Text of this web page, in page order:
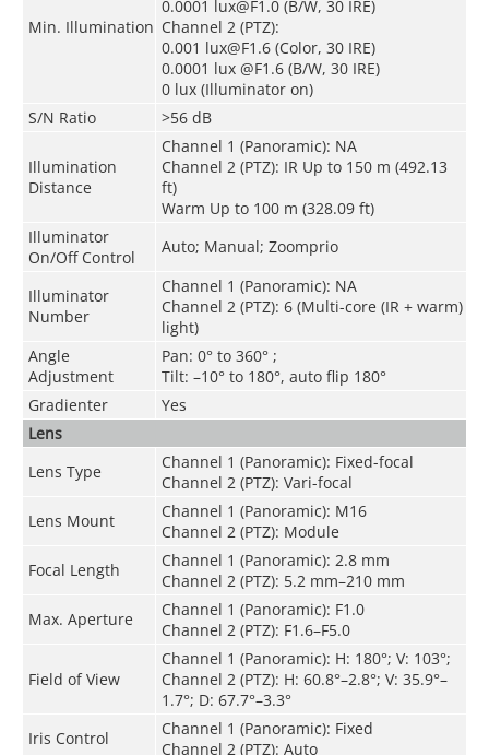
Min. Illumination
0.0001 lux@F1.0 (B/W, 30 IRE)
Channel 2 (PTZ):
0.001 lux@F1.6 (Color, 30 IRE)
0.0001 lux @F1.6 (B/W, 30 IRE)
0 lux (Illuminator on)
S/N Ratio
>56 dB
Illumination
Distance
Channel 1 (Panoramic): NA
Channel 2 (PTZ): IR Up to 150 m (492.13
ft)
Warm Up to 100 m (328.09 ft)
Illuminator
On/Off Control
Auto; Manual; Zoomprio
Illuminator
Number
Channel 1 (Panoramic): NA
Channel 2 (PTZ): 6 (Multi-core (IR + warm)
light)
Angle
Adjustment
Pan: 0° to 360° ;
Tilt: –10° to 180°, auto flip 180°
Gradienter
Yes
Lens
Lens Type
Channel 1 (Panoramic): Fixed-focal
Channel 2 (PTZ): Vari-focal
Lens Mount
Channel 1 (Panoramic): M16
Channel 2 (PTZ): Module
Focal Length
Channel 1 (Panoramic): 2.8 mm
Channel 2 (PTZ): 5.2 mm–210 mm
Max. Aperture
Channel 1 (Panoramic): F1.0
Channel 2 (PTZ): F1.6–F5.0
Field of View
Channel 1 (Panoramic): H: 180°; V: 103°;
Channel 2 (PTZ): H: 60.8°–2.8°; V: 35.9°–
1.7°; D: 67.7°–3.3°
Iris Control
Channel 1 (Panoramic): Fixed
Channel 2 (PTZ): Auto